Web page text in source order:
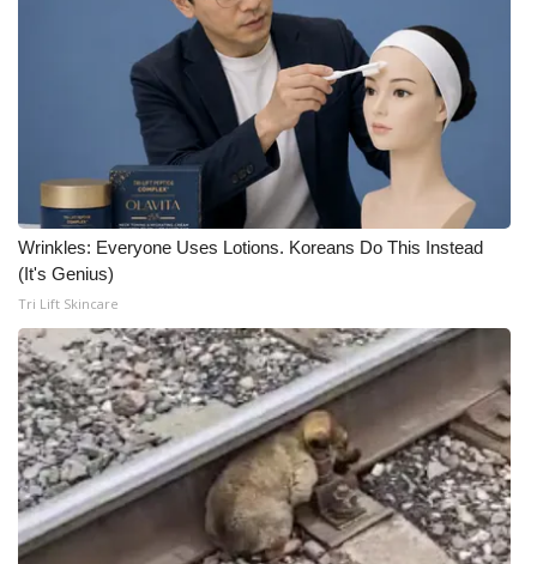
Wrinkles: Everyone Uses Lotions. Koreans Do This Instead
(It's Genius)
Tri Lift Skincare